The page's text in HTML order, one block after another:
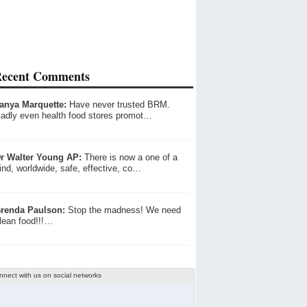
Comments
Marquette: Have never trusted BRM.
even health food stores promot…
Walter Young AP: There is now a one of a
worldwide, safe, effective, co…
Paulson: Stop the madness! We need
food!!!…
with us on social networks